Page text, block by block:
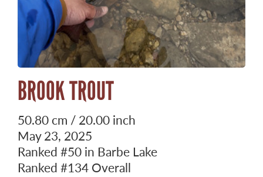
BROOK TROUT
50.80 cm / 20.00 inch
May 23, 2025
Ranked #50 in Barbe Lake
Ranked #134 Overall